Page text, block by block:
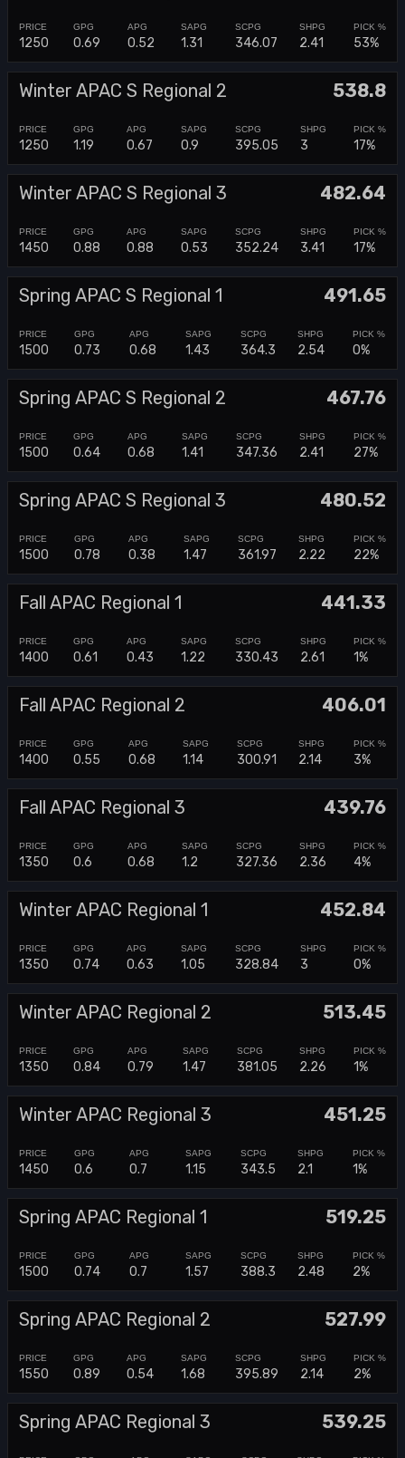
1250 0.69 0.52 1.31 346.07 2.41 53%
Winter APAC S Regional 2 538.8
1250 1.19 0.67 0.9 395.05 3 17%
Winter APAC S Regional 3 482.64
1450 0.88 0.88 0.53 352.24 3.41 17%
Spring APAC S Regional 1 491.65
1500 0.73 0.68 1.43 364.3 2.54 0%
Spring APAC S Regional 2 467.76
1500 0.64 0.68 1.41 347.36 2.41 27%
Spring APAC S Regional 3 480.52
1500 0.78 0.38 1.47 361.97 2.22 22%
Fall APAC Regional 1 441.33
1400 0.61 0.43 1.22 330.43 2.61 1%
Fall APAC Regional 2 406.01
1400 0.55 0.68 1.14 300.91 2.14 3%
Fall APAC Regional 3 439.76
1350 0.6 0.68 1.2 327.36 2.36 4%
Winter APAC Regional 1 452.84
1350 0.74 0.63 1.05 328.84 3 0%
Winter APAC Regional 2 513.45
1350 0.84 0.79 1.47 381.05 2.26 1%
Winter APAC Regional 3 451.25
1450 0.6 0.7 1.15 343.5 2.1 1%
Spring APAC Regional 1 519.25
1500 0.74 0.7 1.57 388.3 2.48 2%
Spring APAC Regional 2 527.99
1550 0.89 0.54 1.68 395.89 2.14 2%
Spring APAC Regional 3 539.25